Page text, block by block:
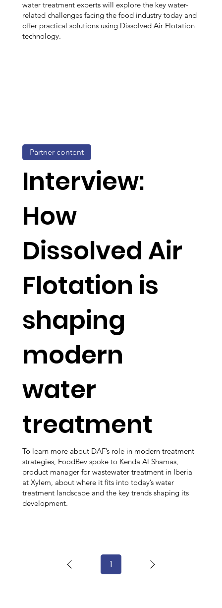
water treatment experts will explore the key water-
related challenges facing the food industry today and
offer practical solutions using Dissolved Air Flotation
technology.
Interview:
How
Dissolved Air
Flotation is
shaping
modern
water
treatment
To learn more about DAF’s role in modern treatment
strategies, FoodBev spoke to Kenda Al Shamas,
product manager for wastewater treatment in Iberia
at Xylem, about where it fits into today’s water
treatment landscape and the key trends shaping its
development.
Partner content
1Page